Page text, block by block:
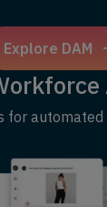
Explore DAM
for